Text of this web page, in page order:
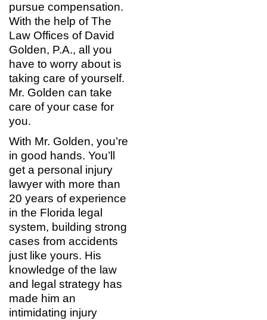
pursue compensation.
With the help of The
Law Offices of David
Golden, P.A., all you
have to worry about is
taking care of yourself.
Mr. Golden can take
care of your case for
you.
With Mr. Golden, you’re
in good hands. You’ll
get a personal injury
lawyer with more than
20 years of experience
in the Florida legal
system, building strong
cases from accidents
just like yours. His
knowledge of the law
and legal strategy has
made him an
intimidating injury